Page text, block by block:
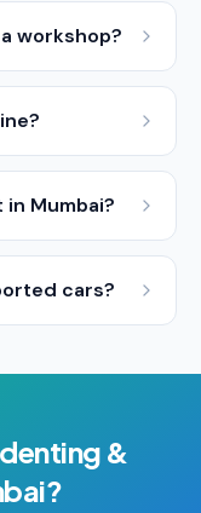
workshop?
Mumbai?
cars?
denting &
?